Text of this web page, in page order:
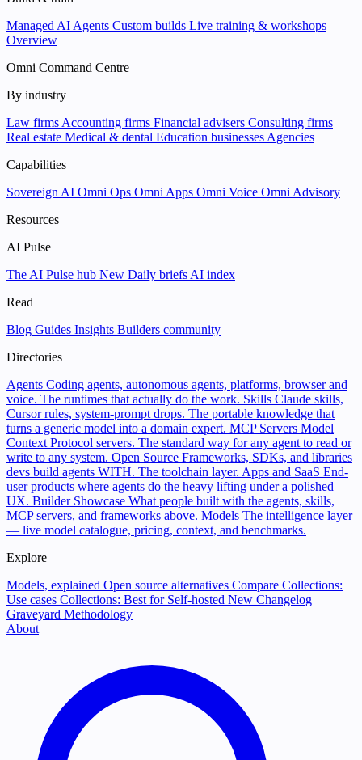
Managed AI Agents Custom builds Live training & workshops
Overview
Omni Command Centre
By industry
Law firms Accounting firms Financial advisers Consulting firms
Real estate Medical & dental Education businesses Agencies
Capabilities
Sovereign AI Omni Ops Omni Apps Omni Voice Omni Advisory
Resources
AI Pulse
The AI Pulse hub New Daily briefs AI index
Read
Blog Guides Insights Builders community
Directories
Agents Coding agents, autonomous agents, platforms, browser and
voice. The runtimes that actually do the work. Skills Claude skills,
Cursor rules, system-prompt drops. The portable knowledge that
turns a generic model into a domain expert. MCP Servers Model
Context Protocol servers. The standard way for any agent to read or
write to any system. Open Source Frameworks, SDKs, and libraries
devs build agents WITH. The toolchain layer. Apps and SaaS End-
user products where agents do the heavy lifting under a polished
UX. Builder Showcase What people built with the agents, skills,
MCP servers, and frameworks above. Models The intelligence layer
— live model catalogue, pricing, context, and benchmarks.
Explore
Models, explained Open source alternatives Compare Collections:
Use cases Collections: Best for Self-hosted New Changelog
Graveyard Methodology
About